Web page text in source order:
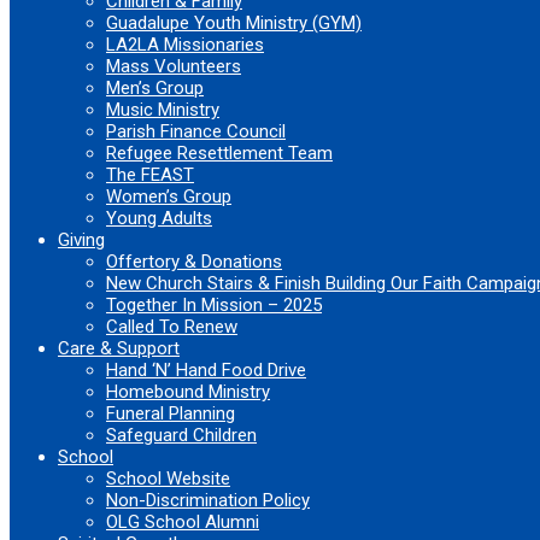
Guadalupe Youth Ministry (GYM)
LA2LA Missionaries
Mass Volunteers
Men’s Group
Music Ministry
Parish Finance Council
Refugee Resettlement Team
The FEAST
Women’s Group
Young Adults
Giving
Offertory & Donations
New Church Stairs & Finish Building Our Faith
Together In Mission – 2025
Called To Renew
Care & Support
Hand ‘N’ Hand Food Drive
Homebound Ministry
Funeral Planning
Safeguard Children
School
School Website
Non-Discrimination Policy
OLG School Alumni